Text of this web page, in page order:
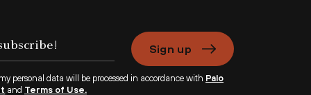
Sign up
personal data will be processed in accordance with Palo
and Terms of Use.